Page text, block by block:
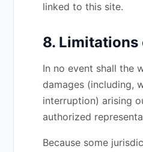
linked to this site.
8.
In no event shall the
damages (including,
interruption) arising
authorized
Because some